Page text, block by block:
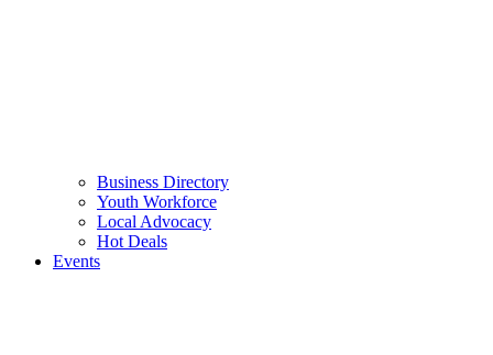
Business Directory
Youth Workforce
Local Advocacy
Hot Deals
Events